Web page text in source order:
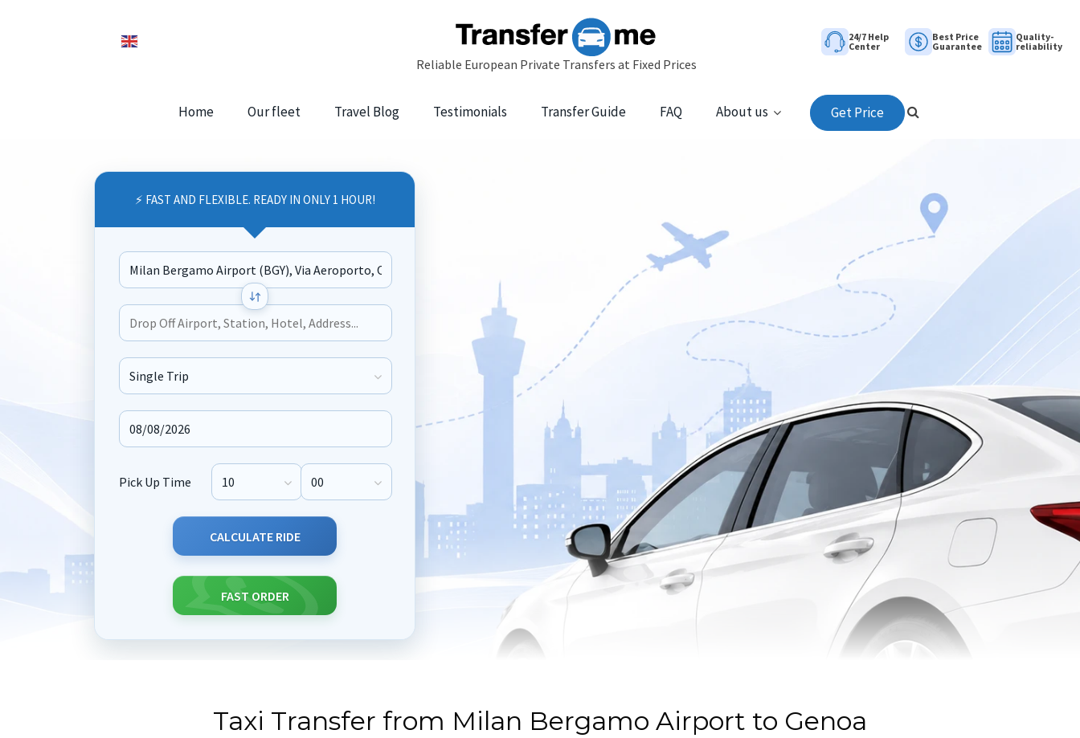
24/7 Help
Center
Best Price
Guarantee
Quality-
reliability
Home Our fleet Travel Blog Testimonials Transfer Guide FAQ About us Get Price
⚡ FAST AND FLEXIBLE. READY IN ONLY 1 HOUR!
Journey Type
Pick Up Time Pick Up Hour Pick Up Minute
CALCULATE RIDE
FAST ORDER
Taxi Transfer from Milan Bergamo Airport to Genoa